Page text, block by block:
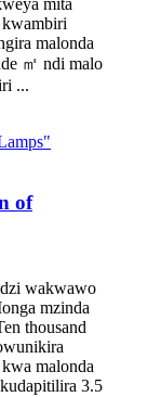
malonda
㎡ ndi malo
...
of
wakwawo
mzinda
thousand
malonda
3.5